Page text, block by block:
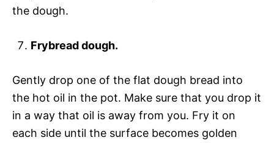
the dough.
Frybread dough.
Gently drop one of the flat dough bread into
the hot oil in the pot. Make sure that you drop it
in a way that oil is away from you. Fry it on
each side until the surface becomes golden